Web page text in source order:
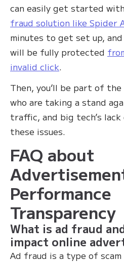
can easily get started with
fraud solution like Spider
minutes to get set up,
will be fully protected
invalid click.
Then, you’ll be part of
who are taking a stand
traffic, and big tech’s
these issues.
FAQ about
Performance
Transparency
What is ad fraud
impact online
Ad fraud is a type of